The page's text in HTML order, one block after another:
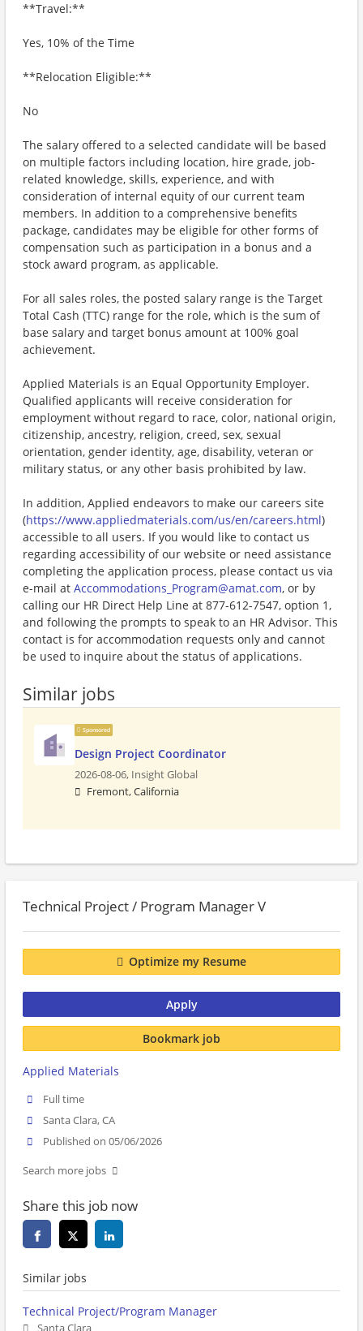
**Travel:**
Yes, 10% of the Time
**Relocation Eligible:**
No
The salary offered to a selected candidate will be based
on multiple factors including location, hire grade, job-
related knowledge, skills, experience, and with
consideration of internal equity of our current team
members. In addition to a comprehensive benefits
package, candidates may be eligible for other forms of
compensation such as participation in a bonus and a
stock award program, as applicable.
For all sales roles, the posted salary range is the Target
Total Cash (TTC) range for the role, which is the sum of
base salary and target bonus amount at 100% goal
achievement.
Applied Materials is an Equal Opportunity Employer.
Qualified applicants will receive consideration for
employment without regard to race, color, national origin,
citizenship, ancestry, religion, creed, sex, sexual
orientation, gender identity, age, disability, veteran or
military status, or any other basis prohibited by law.
In addition, Applied endeavors to make our careers site
(https://www.appliedmaterials.com/us/en/careers.html)
accessible to all users. If you would like to contact us
regarding accessibility of our website or need assistance
completing the application process, please contact us via
e-mail at Accommodations_Program@amat.com, or by
calling our HR Direct Help Line at 877-612-7547, option 1,
and following the prompts to speak to an HR Advisor. This
contact is for accommodation requests only and cannot
be used to inquire about the status of applications.
Similar jobs
Sponsored
Design Project Coordinator
2026-08-06, Insight Global
Fremont, California
Technical Project / Program Manager V
Optimize my Resume
Apply
Bookmark job
Applied Materials
Full time
Santa Clara, CA
Published on 05/06/2026
Search more jobs
Share this job now
Similar jobs
Technical Project/Program Manager